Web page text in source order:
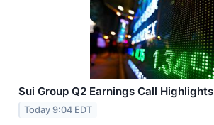
Sui Group Q2 Earnings Call Highlights
Today 9:04 EDT